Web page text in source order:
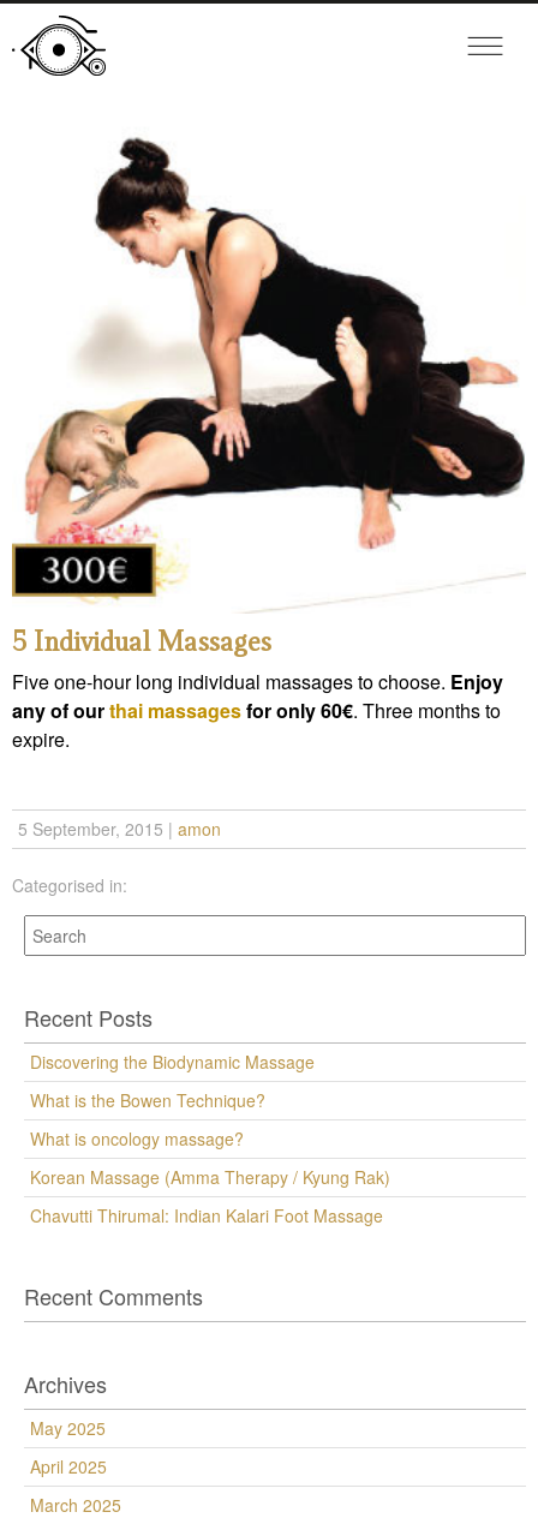
5 Individual Massages
Five one-hour long individual massages to choose. Enjoy
any of ourthai massagesfor only 60€. Three months to
expire.
5 September, 2015 | amon
Categorised in:
Recent Posts
Discovering the Biodynamic Massage
What is the Bowen Technique?
What is oncology massage?
Korean Massage (Amma Therapy / Kyung Rak)
Chavutti Thirumal: Indian Kalari Foot Massage
Recent Comments
Archives
May 2025
April 2025
March 2025